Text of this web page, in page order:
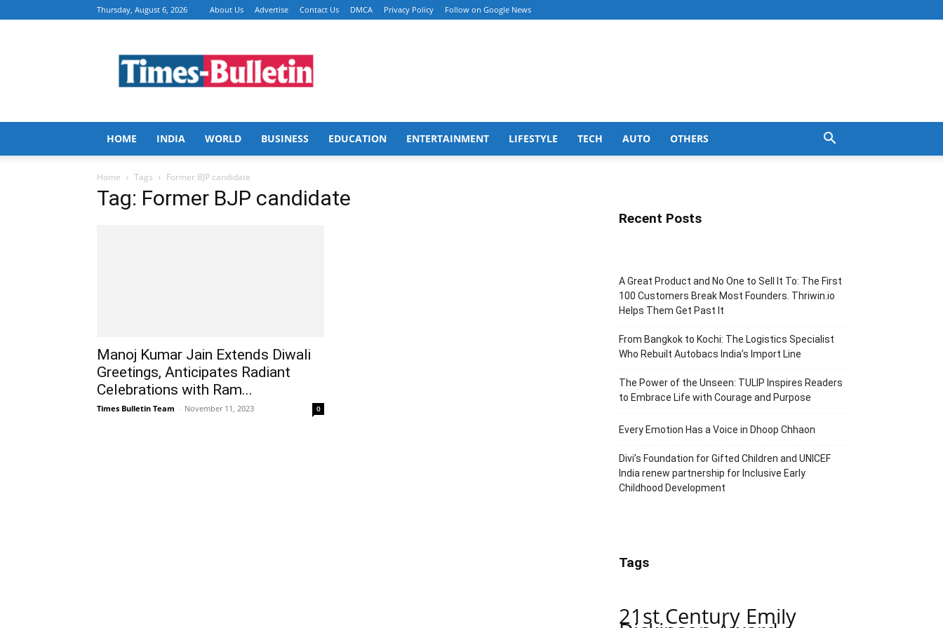
Thursday, August 6, 2026 About Us Advertise Contact Us DMCA Privacy Policy Follow on Google News
Bulletin
HOME INDIA WORLD BUSINESS EDUCATION ENTERTAINMENT LIFESTYLE TECH AUTO OTHERS
Home Tags Former BJP candidate
Tag: Former BJP candidate
Manoj Kumar Jain Extends Diwali
Greetings, Anticipates Radiant
Celebrations with Ram...
Times Bulletin Team - November 11, 2023 0
Recent Posts
A Great Product and No One to Sell It To: The First
100 Customers Break Most Founders. Thriwin.io
Helps Them Get Past It
From Bangkok to Kochi: The Logistics Specialist
Who Rebuilt Autobacs India’s Import Line
The Power of the Unseen: TULIP Inspires Readers
to Embrace Life with Courage and Purpose
Every Emotion Has a Voice in Dhoop Chhaon
Divi’s Foundation for Gifted Children and UNICEF
India renew partnership for Inclusive Early
Childhood Development
Tags
21st Century Emily